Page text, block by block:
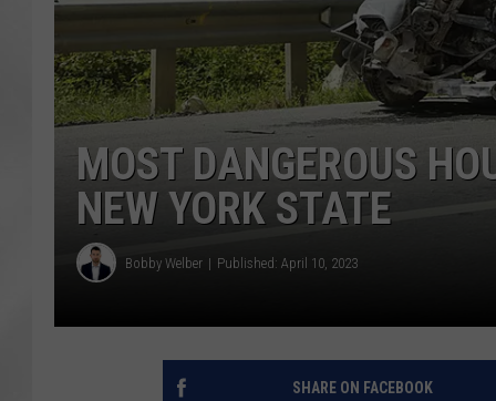
MOST DANGEROUS
NEW YORK STATE
Bobby Welber Published: April 10, 2023
SHARE ON FACEBOOK